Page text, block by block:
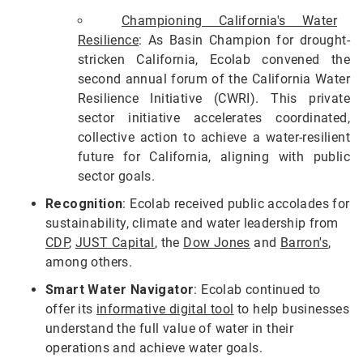
Championing California's Water
Resilience: As Basin Champion for drought-
stricken California, Ecolab convened the
second annual forum of the California Water
Resilience Initiative (CWRI). This private
sector initiative accelerates coordinated,
collective action to achieve a water-resilient
future for California, aligning with public
sector goals.
Recognition: Ecolab received public accolades for
sustainability, climate and water leadership from
CDP,JUST Capital , the Dow Jones and Barron's,
among others.
Smart Water Navigator: Ecolab continued to
offer its informative digital tool to help businesses
understand the full value of water in their
operations and achieve water goals.